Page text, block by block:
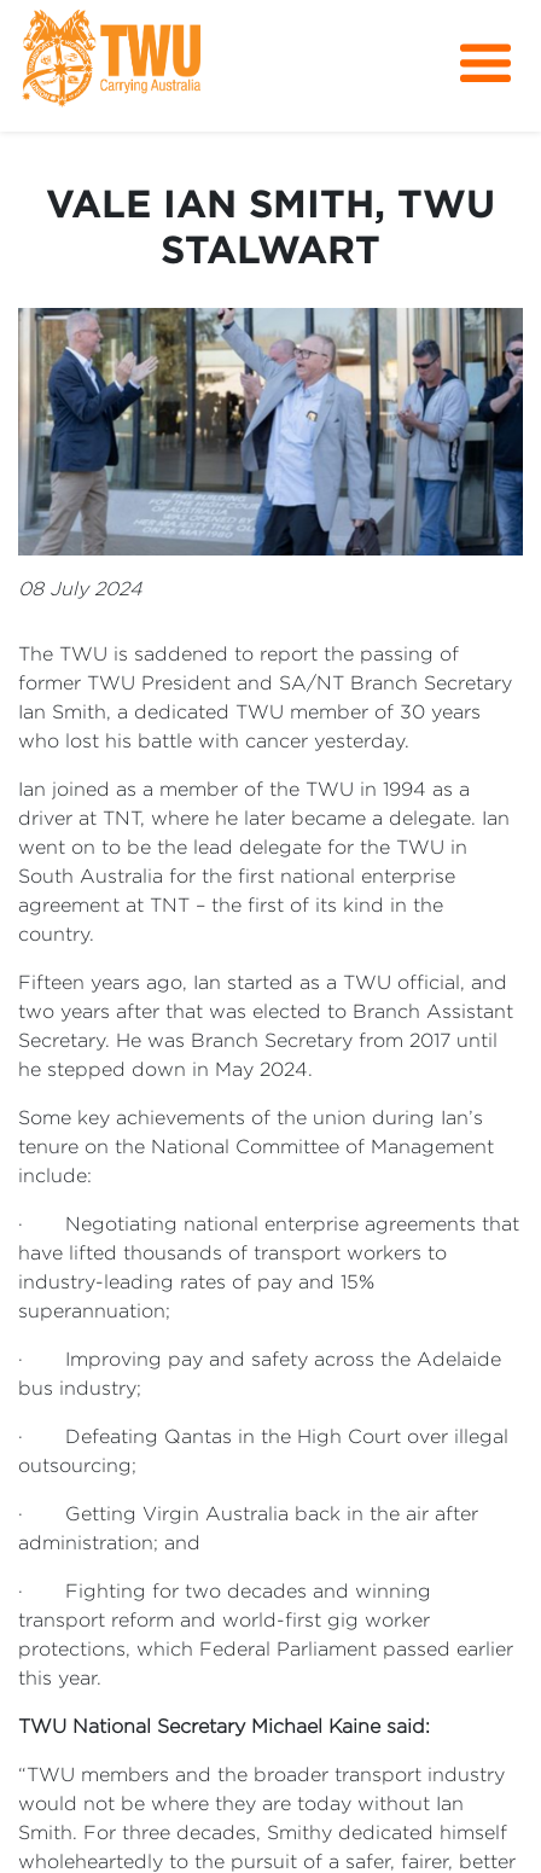
Media
Contact
VALE IAN SMITH, TWU
STALWART
08 July 2024
The TWU is saddened to report the passing of
former TWU President and SA/NT Branch Secretary
Ian Smith, a dedicated TWU member of 30 years
who lost his battle with cancer yesterday.
Ian joined as a member of the TWU in 1994 as a
driver at TNT, where he later became a delegate. Ian
went on to be the lead delegate for the TWU in
South Australia for the first national enterprise
agreement at TNT – the first of its kind in the
country.
Fifteen years ago, Ian started as a TWU official, and
two years after that was elected to Branch Assistant
Secretary. He was Branch Secretary from 2017 until
he stepped down in May 2024.
Some key achievements of the union during Ian’s
tenure on the National Committee of Management
include:
· Negotiating national enterprise agreements that
have lifted thousands of transport workers to
industry-leading rates of pay and 15%
superannuation;
· Improving pay and safety across the Adelaide
bus industry;
· Defeating Qantas in the High Court over illegal
outsourcing;
· Getting Virgin Australia back in the air after
administration; and
· Fighting for two decades and winning
transport reform and world-first gig worker
protections, which Federal Parliament passed earlier
this year.
TWU National Secretary Michael Kaine said:
“TWU members and the broader transport industry
would not be where they are today without Ian
Smith. For three decades, Smithy dedicated himself
wholeheartedly to the pursuit of a safer, fairer, better